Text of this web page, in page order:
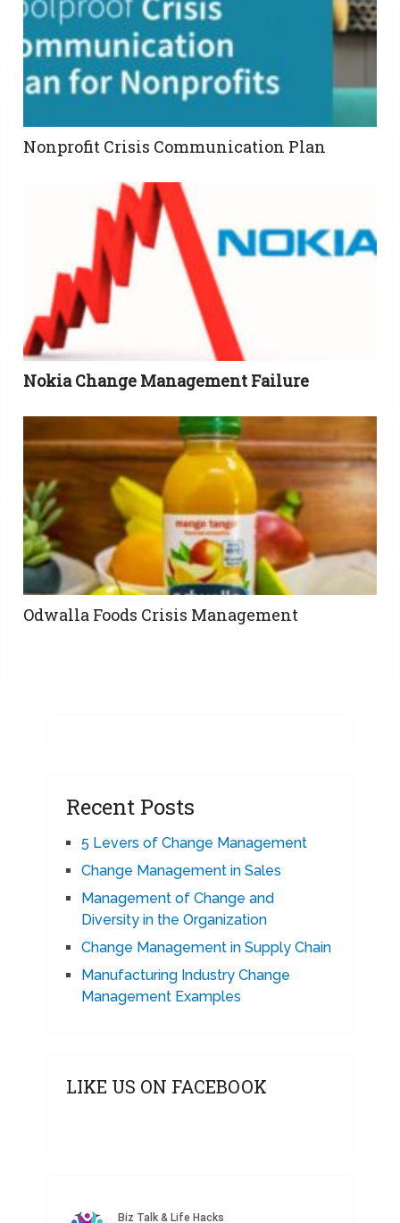
Nonprofit Crisis Communication Plan
Nokia Change Management Failure
Odwalla Foods Crisis Management
Recent Posts
5 Levers of Change Management
Change Management in Sales
Management of Change and
Diversity in the Organization
Change Management in Supply Chain
Manufacturing Industry Change
Management Examples
LIKE US ON FACEBOOK